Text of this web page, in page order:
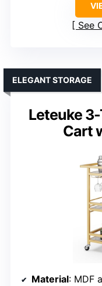
See
Leteuke
Cart
ELEGANT STORAGE
Material: MDF